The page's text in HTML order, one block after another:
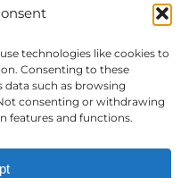
technologies like cookies to
Consenting to these
such as browsing
consenting or withdrawing
features and functions.
List